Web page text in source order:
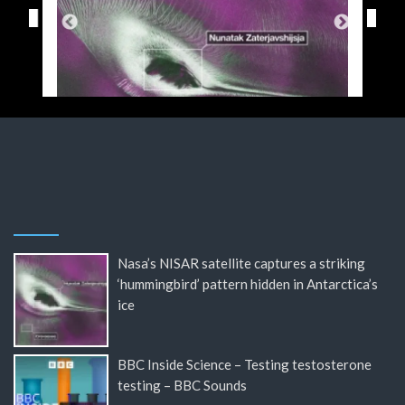
Nasa’s NISAR satellite captures a striking
‘hummingbird’ pattern hidden in Antarctica’s
ice
BBC Inside Science – Testing testosterone
testing – BBC Sounds